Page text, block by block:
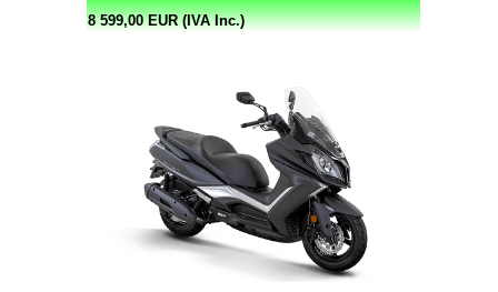
8 599,00 EUR (IVA Inc.)